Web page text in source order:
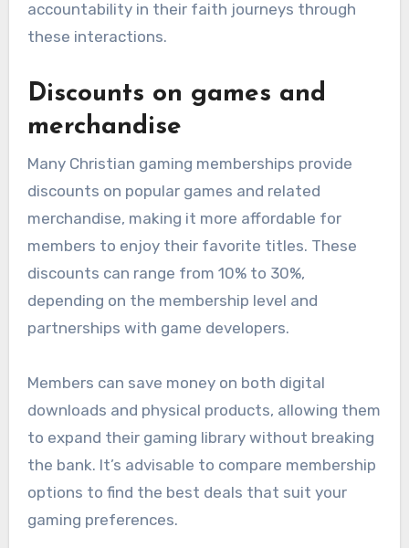
accountability in their faith journeys through
these interactions.
Discounts on games and
merchandise
Many Christian gaming memberships provide
discounts on popular games and related
merchandise, making it more affordable for
members to enjoy their favorite titles. These
discounts can range from 10% to 30%,
depending on the membership level and
partnerships with game developers.
Members can save money on both digital
downloads and physical products, allowing them
to expand their gaming library without breaking
the bank. It’s advisable to compare membership
options to find the best deals that suit your
gaming preferences.